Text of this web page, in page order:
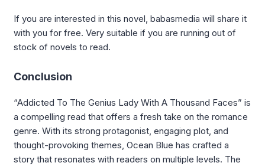
If you are interested in this novel, babasmedia will share it
with you for free. Very suitable if you are running out of
stock of novels to read.
Conclusion
“Addicted To The Genius Lady With A Thousand Faces” is
a compelling read that offers a fresh take on the romance
genre. With its strong protagonist, engaging plot, and
thought-provoking themes, Ocean Blue has crafted a
story that resonates with readers on multiple levels. The